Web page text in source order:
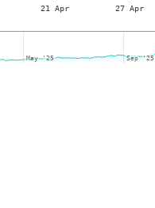
21 Apr 27 Apr
May '25
May '25 Sep '25
Sep '25